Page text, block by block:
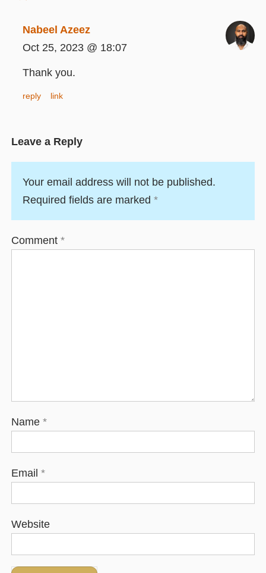
Nabeel Azeez
Oct 25, 2023 @ 18:07
Thank you.
reply link
Leave a Reply
Your email address will not be published.
Required fields are marked *
Comment *
Name *
Email *
Website